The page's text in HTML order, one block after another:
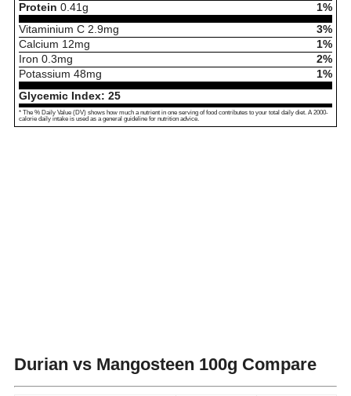
Protein 0.41 g
1%
Vitaminium C 2.9mg
3%
Calcium 12mg
1%
Iron 0.3mg
2%
Potassium 48mg
1%
Glycemic Index: 25
* The % Daily Value (DV) shows how much a nutrient in one serving of food contributes to your total daily diet. A 2000-
calorie daily intake is used as a general guideline for nutrition advice.
Durian vs Mangosteen 100g Compare